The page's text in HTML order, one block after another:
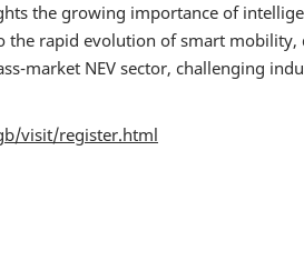
the growing importance of
rapid evolution of smart mobility,
market NEV sector, challenging
visit/register.html